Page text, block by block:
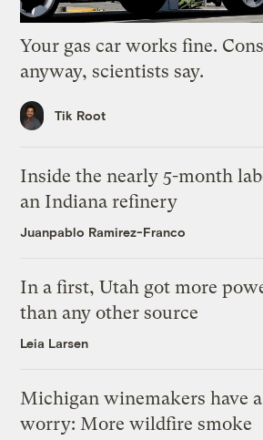
Your gas car works fine.
anyway, scientists say.
Tik Root
Inside the nearly 5-month
an Indiana refinery
Juanpablo Ramirez-Franco
In a first, Utah got more
than any other source
Leia Larsen
Michigan winemakers have
worry: More wildfire smoke